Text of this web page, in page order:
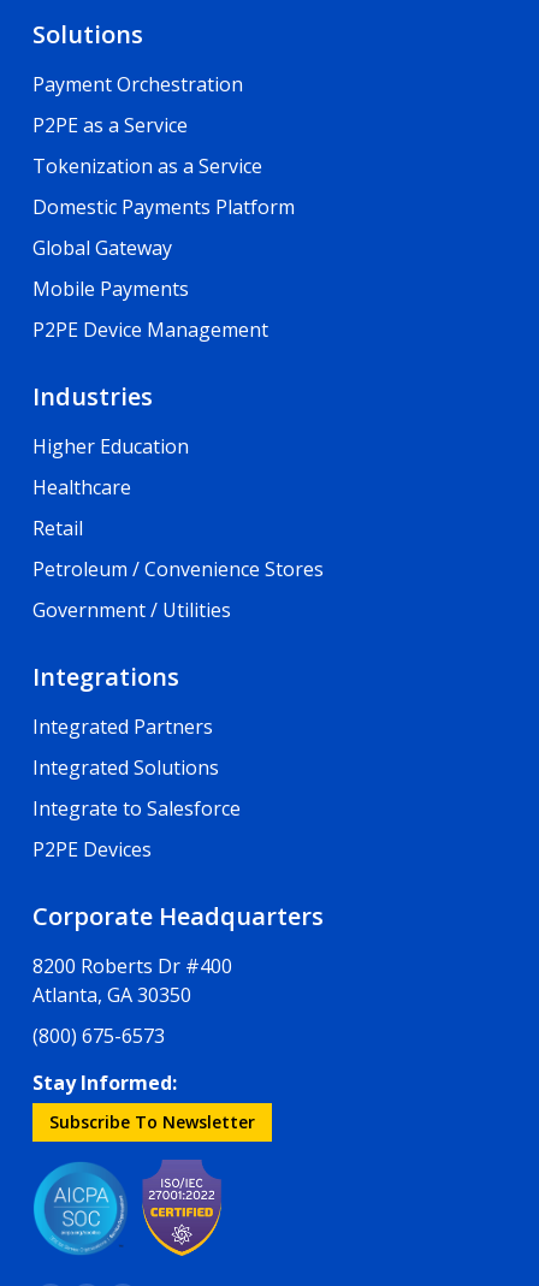
Solutions
Payment Orchestration
P2PE as a Service
Tokenization as a Service
Domestic Payments Platform
Global Gateway
Mobile Payments
P2PE Device Management
Industries
Higher Education
Healthcare
Retail
Petroleum / Convenience Stores
Government / Utilities
Integrations
Integrated Partners
Integrated Solutions
Integrate to Salesforce
P2PE Devices
Corporate Headquarters
8200 Roberts Dr #400
Atlanta, GA 30350
(800) 675-6573
Stay Informed:
Subscribe To Newsletter